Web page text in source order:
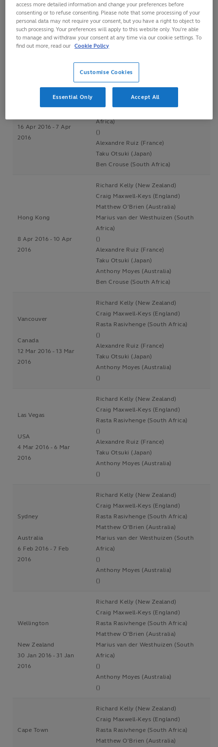
Paris
14 May 2016 - 15 May
2016
Craig Maxwell-Keys (England)
()
Alexandre Ruiz (France)
Ben Crouse (South Africa)
Singapore
16 Apr 2016 - 7 Apr
2016
Craig Maxwell-Keys (England)
Matthew O'Brien (Australia)
Africa)
()
Alexandre Ruiz (France)
Taku Otsuki (Japan)
Ben Crouse (South Africa)
Hong Kong
8 Apr 2016 - 10 Apr
2016
Richard Kelly (New Zealand)
Craig Maxwell-Keys (England)
Matthew O'Brien (Australia)
Marius van der Westhuizen (South
Africa)
()
Alexandre Ruiz (France)
Taku Otsuki (Japan)
Anthony Moyes (Australia)
Ben Crouse (South Africa)
Vancouver
Canada
12 Mar 2016 - 13 Mar
2016
Richard Kelly (New Zealand)
Craig Maxwell-Keys (England)
Rasta Rasivhenge (South Africa)
()
Alexandre Ruiz (France)
Taku Otsuki (Japan)
Anthony Moyes (Australia)
()
Las Vegas
USA
4 Mar 2016 - 6 Mar
2016
Richard Kelly (New Zealand)
Craig Maxwell-Keys (England)
Rasta Rasivhenge (South Africa)
()
Alexandre Ruiz (France)
Taku Otsuki (Japan)
Anthony Moyes (Australia)
()
Sydney
Australia
6 Feb 2016 - 7 Feb
2016
Richard Kelly (New Zealand)
Craig Maxwell-Keys (England)
Rasta Rasivhenge (South Africa)
Matthew O'Brien (Australia)
Marius van der Westhuizen (South
Africa)
()
Anthony Moyes (Australia)
()
Wellington
New Zealand
30 Jan 2016 - 31 Jan
2016
Richard Kelly (New Zealand)
Craig Maxwell-Keys (England)
Rasta Rasivhenge (South Africa)
Matthew O'Brien (Australia)
Marius van der Westhuizen (South
Africa)
()
Anthony Moyes (Australia)
()
Cape Town
Richard Kelly (New Zealand)
Craig Maxwell-Keys (England)
Rasta Rasivhenge (South Africa)
Matthew O'Brien (Australia)
access more detailed information and change your preferences before
consenting or to refuse consenting. Please note that some processing of your
personal data may not require your consent, but you have a right to object to
such processing. Your preferences will apply to this website only. You’re able
to manage and withdraw your consent at any time via our cookie settings. To
find out more, read our Cookie Policy
Customise Cookies
Essential Only Accept All